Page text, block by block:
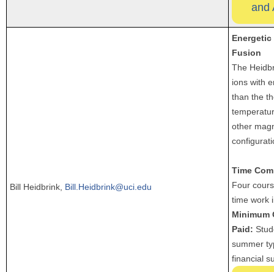
and
Bill Heidbrink, Bill.Heidbrink@uci.edu
Fusion
The
ions with
than the
other
Time
Four
time work
Minimum
Paid:
summer
financial